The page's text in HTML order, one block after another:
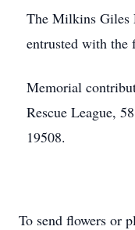
The Milkins Giles
entrusted with the
Memorial
Rescue League,
19508.
To send flowers or